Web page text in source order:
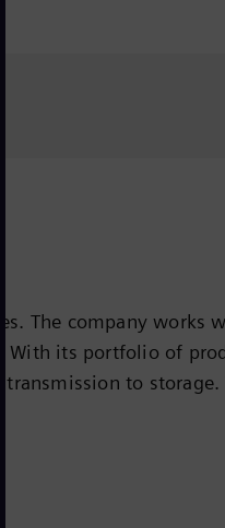
The company works
its portfolio of
to
with hydrogen,
the listed company
one-sixth of the
people